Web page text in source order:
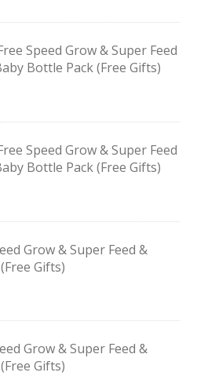
Speed Grow & Super Feed
Bottle Pack (Free Gifts)
Speed Grow & Super Feed
Bottle Pack (Free Gifts)
Grow & Super Feed &
Gifts)
Grow & Super Feed &
Gifts)